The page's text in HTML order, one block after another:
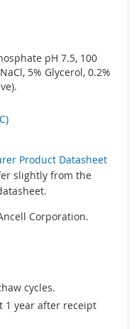
pH 7.5, 100
5% Glycerol, 0.2%
Product Datasheet
slightly from the
Corporation.
cycles.
1 year after receipt